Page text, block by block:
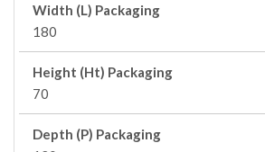
Width (L) Packaging
180
Height (Ht) Packaging
70
Depth (P) Packaging